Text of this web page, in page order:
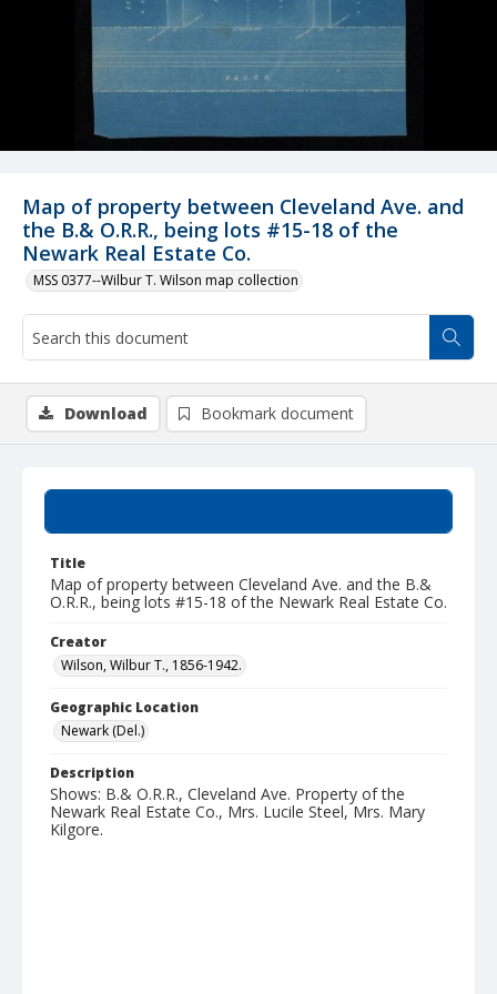
Map of property between Cleveland Ave. and
the B.& O.R.R., being lots #15-18 of the
Newark Real Estate Co.
MSS 0377--Wilbur T. Wilson map collection
Title
Map of property between Cleveland Ave. and the B.&
O.R.R., being lots #15-18 of the Newark Real Estate Co.
Creator
Wilson, Wilbur T., 1856-1942.
Geographic Location
Newark (Del.)
Description
Shows: B.& O.R.R., Cleveland Ave. Property of the
Newark Real Estate Co., Mrs. Lucile Steel, Mrs. Mary
Kilgore.
Download Bookmark document